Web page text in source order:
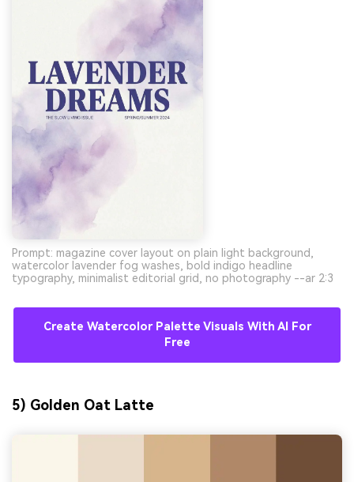
Prompt: magazine cover layout on plain light background,
watercolor lavender fog washes, bold indigo headline
typography, minimalist editorial grid, no photography --ar 2:3
Create Watercolor Palette Visuals With AI For
Free
5) Golden Oat Latte